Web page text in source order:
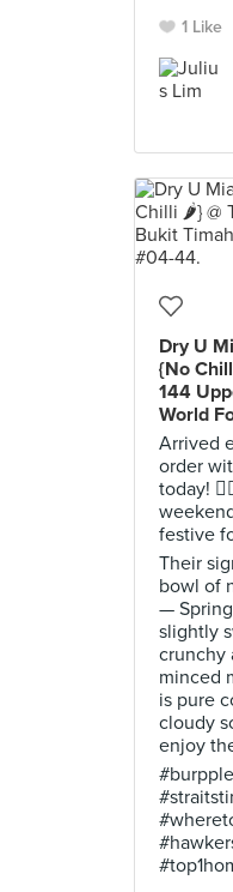
1 Like
Dry U
{No
144
World
Arrived
order
today!
festive
Their
bowl of
—
slightly
crunchy
minced
is pure
cloudy
enjoy